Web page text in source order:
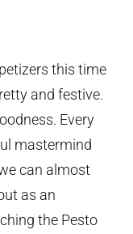
this time
and festive.
Every
mastermind
can almost
as an
the Pesto